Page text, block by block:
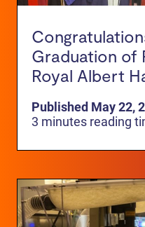
Graduation of
Royal Albert
Published May 22,
3 minutes reading